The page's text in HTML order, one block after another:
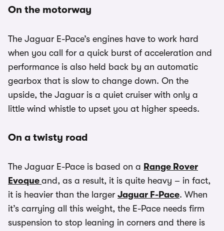
On the motorway
The Jaguar E-Pace’s engines have to work hard
when you call for a quick burst of acceleration and
performance is also held back by an automatic
gearbox that is slow to change down. On the
upside, the Jaguar is a quiet cruiser with only a
little wind whistle to upset you at higher speeds.
On a twisty road
The Jaguar E-Pace is based on a Range Rover
Evoque and, as a result, it is quite heavy – in fact,
it is heavier than the larger Jaguar F-Pace. When
it’s carrying all this weight, the E-Pace needs firm
suspension to stop leaning in corners and there is